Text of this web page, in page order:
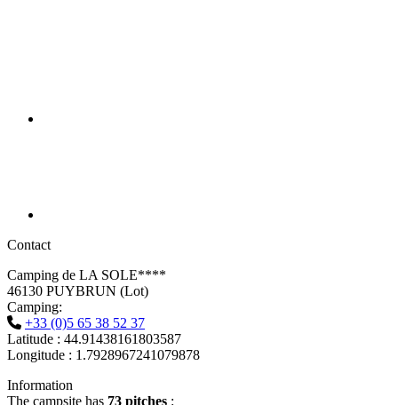
Contact
Camping de LA SOLE****
46130 PUYBRUN (Lot)
Camping:
+33 (0)5 65 38 52 37
Latitude : 44.91438161803587
Longitude : 1.7928967241079878
Information
The campsite has 73 pitches :